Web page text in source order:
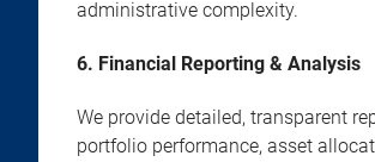
administrative complexity.
6. Financial Reporting & Analysis
We provide detailed, transparent
portfolio performance, asset